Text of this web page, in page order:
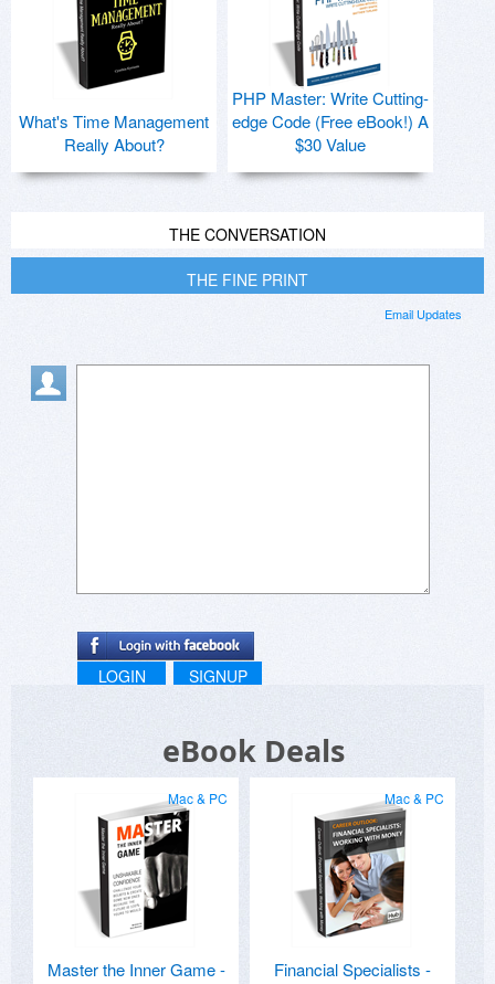
What's Time Management
Really About?
PHP Master: Write Cutting-
edge Code (Free eBook!) A
$30 Value
THE CONVERSATION
THE FINE PRINT
Email Updates
LOGIN SIGNUP
eBook Deals
Mac & PC
Master the Inner Game -
Mac & PC
Financial Specialists -